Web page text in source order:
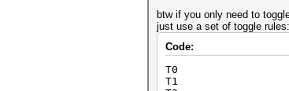
btw if you only need to
just use a set of toggle rules:
Code:
T0
T1